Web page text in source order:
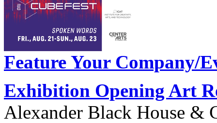
Feature Your Company/
Exhibition Opening Art
Alexander Black House &